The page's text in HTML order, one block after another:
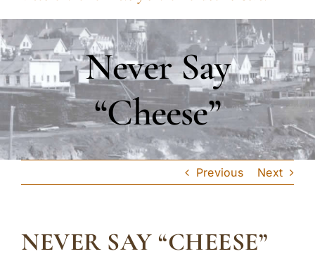
Never Say
“Cheese”
Previous Next
NEVER SAY “CHEESE”